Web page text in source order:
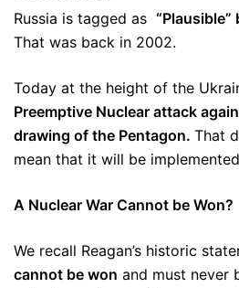
Russia is tagged as “Plausible”
That was back in 2002.
Today at the height of the
Preemptive Nuclear attack
drawing of the Pentagon. That
mean that it will be
A Nuclear War Cannot be Won?
We recall Reagan’s historic
cannot be won and must never